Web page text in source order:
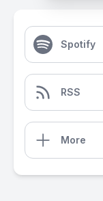
Spotify
RSS
More